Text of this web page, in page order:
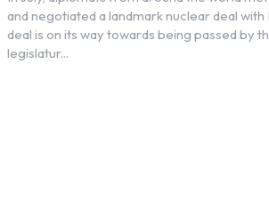
and negotiated a landmark nuclear deal with
deal is on its way towards being passed by
legislatur...